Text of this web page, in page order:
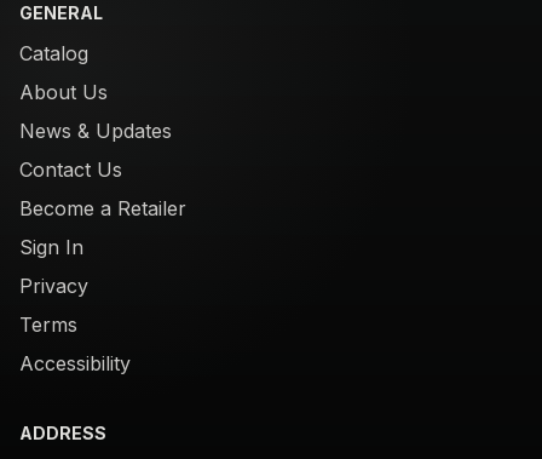
GENERAL
Catalog
About Us
News & Updates
Contact Us
Become a Retailer
Sign In
Privacy
Terms
Accessibility
ADDRESS